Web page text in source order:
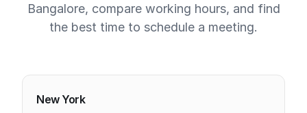
Bangalore, compare working hours, and find
the best time to schedule a meeting.
New York